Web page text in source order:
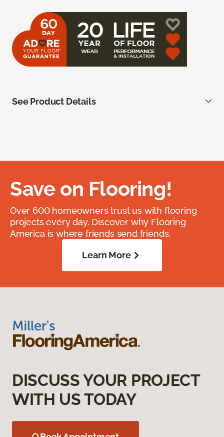
See Product Details
Save on Flooring!
Over 600 homeowners trust us with flooring
projects every day. Discover why Flooring
America is where friends send friends.
Learn More
DISCUSS YOUR PROJECT
WITH US TODAY